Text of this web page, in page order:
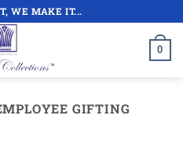
WE MAKE IT...
0
GIFTING